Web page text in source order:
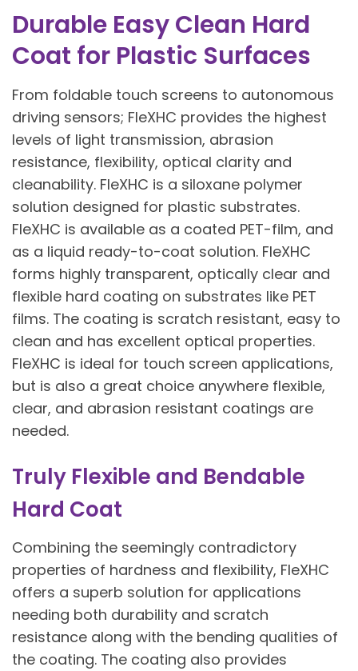
Durable Easy Clean Hard
Coat for Plastic Surfaces
From foldable touch screens to autonomous
driving sensors; FleXHC provides the highest
levels of light transmission, abrasion
resistance, flexibility, optical clarity and
cleanability. FleXHC is a siloxane polymer
solution designed for plastic substrates.
FleXHC is available as a coated PET-film, and
as a liquid ready-to-coat solution. FleXHC
forms highly transparent, optically clear and
flexible hard coating on substrates like PET
films. The coating is scratch resistant, easy to
clean and has excellent optical properties.
FleXHC is ideal for touch screen applications,
but is also a great choice anywhere flexible,
clear, and abrasion resistant coatings are
needed.
Truly Flexible and Bendable
Hard Coat
Combining the seemingly contradictory
properties of hardness and flexibility, FleXHC
offers a superb solution for applications
needing both durability and scratch
resistance along with the bending qualities of
the coating. The coating also provides